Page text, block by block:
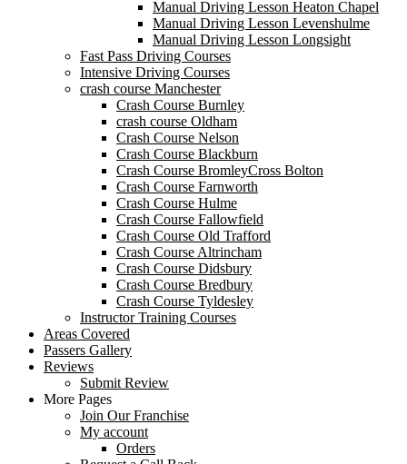
Manual Driving Lesson Heaton Chapel
Manual Driving Lesson Levenshulme
Manual Driving Lesson Longsight
Fast Pass Driving Courses
Intensive Driving Courses
crash course Manchester
Crash Course Burnley
crash course Oldham
Crash Course Nelson
Crash Course Blackburn
Crash Course BromleyCross Bolton
Crash Course Farnworth
Crash Course Hulme
Crash Course Fallowfield
Crash Course Old Trafford
Crash Course Altrincham
Crash Course Didsbury
Crash Course Bredbury
Crash Course Tyldesley
Instructor Training Courses
Areas Covered
Passers Gallery
Reviews
Submit Review
More Pages
Join Our Franchise
My account
Orders